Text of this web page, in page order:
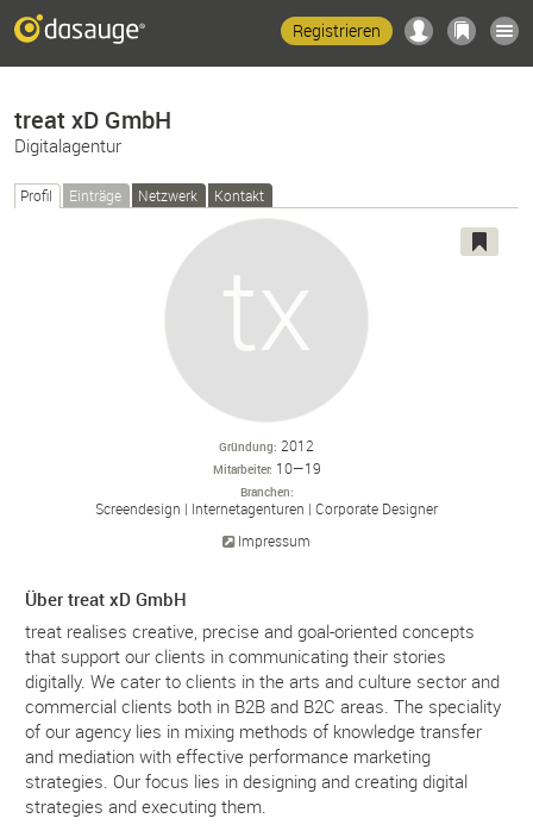
Registrieren
treat xD GmbH
Digitalagentur
Profil Einträge Netzwerk Kontakt
Gründung 2012
Mitarbeiter 10—19
Branchen
Screendesign Internetagenturen
Corporate Designer
Impressum
Über treat xD GmbH
treat realises creative, precise and goal-oriented concepts
that support our clients in communicating their stories
digitally. We cater to clients in the arts and culture sector and
commercial clients both in B2B and B2C areas. The speciality
of our agency lies in mixing methods of knowledge transfer
and mediation with effective performance marketing
strategies. Our focus lies in designing and creating digital
strategies and executing them.